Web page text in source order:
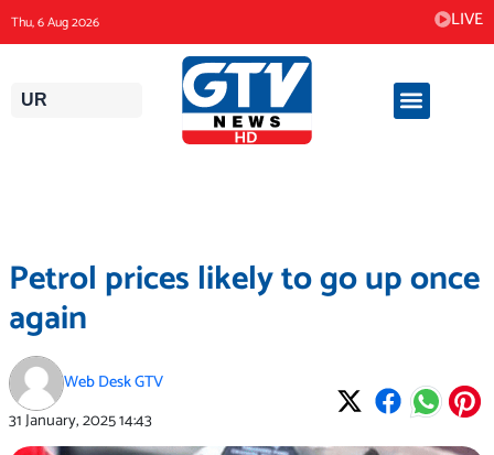
content
Thu, 6 Aug 2026 LIVE
UR
Petrol prices likely to go up once
again
Web Desk GTV
31 January, 202514:43